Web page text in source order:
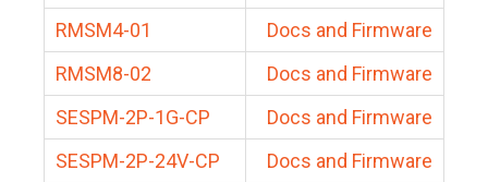
RMSM4-01
Docs and Firmware
RMSM8-02
Docs and Firmware
SESPM-2P-1G-CP
Docs and Firmware
SESPM-2P-24V-CP
Docs and Firmware